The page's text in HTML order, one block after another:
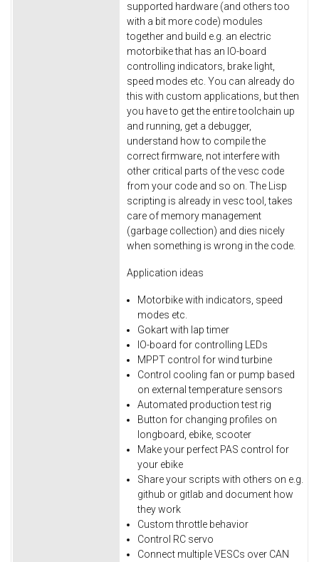
supported hardware (and others too
with a bit more code) modules
together and build e.g. an electric
motorbike that has an IO-board
controlling indicators, brake light,
speed modes etc. You can already do
this with custom applications, but then
you have to get the entire toolchain up
and running, get a debugger,
understand how to compile the
correct firmware, not interfere with
other critical parts of the vesc code
from your code and so on. The Lisp
scripting is already in vesc tool, takes
care of memory management
(garbage collection) and dies nicely
when something is wrong in the code.
Application ideas
Motorbike with indicators, speed
modes etc.
Gokart with lap timer
IO-board for controlling LEDs
MPPT control for wind turbine
Control cooling fan or pump based
on external temperature sensors
Automated production test rig
Button for changing profiles on
longboard, ebike, scooter
Make your perfect PAS control for
your ebike
Share your scripts with others on e.g.
github or gitlab and document how
they work
Custom throttle behavior
Control RC servo
Connect multiple VESCs over CAN